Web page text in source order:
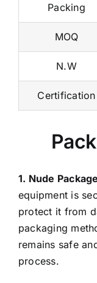
Packing
MOQ
N.W
Certification
1. Nude
equipment is
protect it from
packaging
remains safe
process.